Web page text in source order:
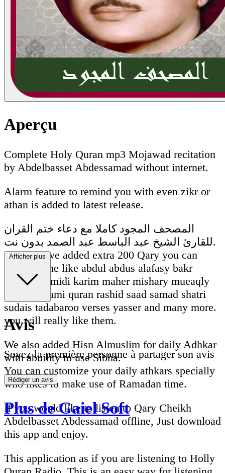
Aperçu
Complete Holy Quran mp3 Mojawad recitation
by Abdelbasset Abdessamad without internet.
Alarm feature to remind you with even zikr or
athan is added to latest release.
المصحف المجود كاملا مع دعاء ختم القران
للقارئ الشيخ عبد الباسط عبد الصمد بدون نت.
Recently we added extra 200 Qary you can
listen online like abdul abdus alafasy bakr
dosari ghamidi karim maher mishary mueaqly
nasser qatami quran rashid saad samad shatri
sudais tadabaroo verses yasser and many more.
you will really like them.
We also added Hisn Almuslim for daily Adhkar
with abuility to use Sibha.
You can customize your daily athkars specially
who likes to make use of Ramadan time.
If you would like to listen to Qary Cheikh
Abdelbasset Abdessamad offline, Just download
this app and enjoy.
This application as if you are listening to Holly
Avis
Soyez la première personne à partager son avis
Rédiger un avis
Plus de Gaiel Soft